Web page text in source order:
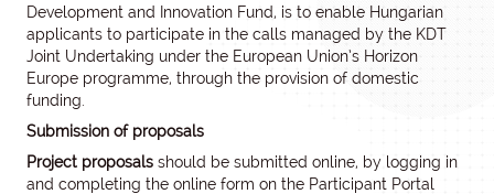
Development and Innovation Fund, is to enable Hungarian
applicants to participate in the calls managed by the KDT
Joint Undertaking under the European Union’s Horizon
Europe programme, through the provision of domestic
funding.
Submission of proposals
Project proposals should be submitted online, by logging in
and completing the online form on the Participant Portal